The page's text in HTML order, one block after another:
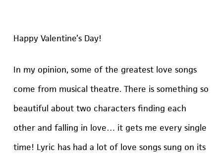
Happy Valentine’s Day!
In my opinion, some of the greatest love songs
come from musical theatre. There is something so
beautiful about two characters finding each
other and falling in love… it gets me every single
time! Lyric has had a lot of love songs sung on its